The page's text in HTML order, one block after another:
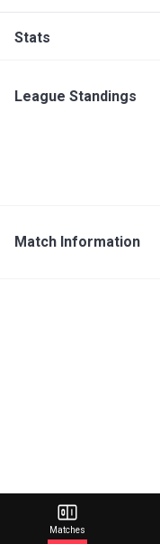
Stats
League Standings
Match Information
Matches